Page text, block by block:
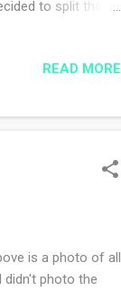
to split the
book and
Brooklyn. ...
READ MORE
is a photo of all
photo the